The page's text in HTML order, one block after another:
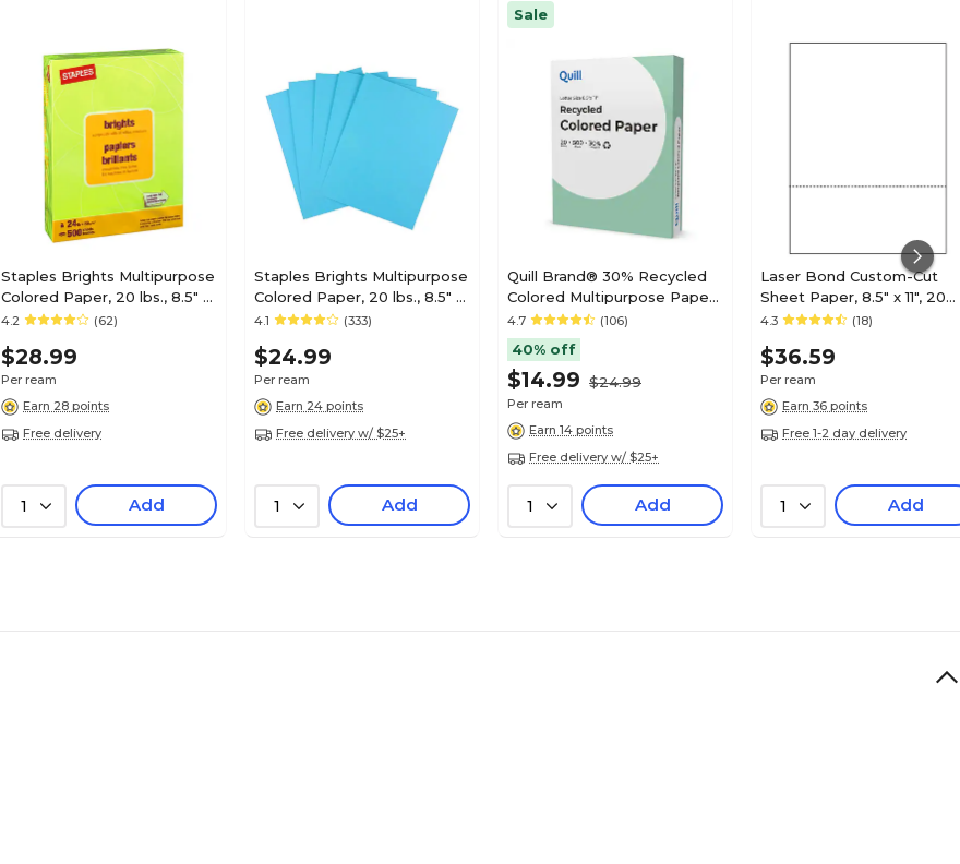
Staples Brights Multipurpose
Colored Paper, 20 lbs., 8.5" x
11", Lime, 500/Ream (25206)
4.2 (62)
$28.99
Per ream
Earn 28 points
Free delivery
1 Add
Staples Brights Multipurpose
Colored Paper, 20 lbs., 8.5" x
11", Blue, 500/Ream (25202)
4.1 (333)
$24.99
Per ream
Earn 24 points
Free delivery w/ $25+
1 Add
Sale
Quill Brand® 30% Recycled
Colored Multipurpose Paper,
20 lbs., 8.5" x 11", Green, 500
sheets/Ream
4.7 (106)
40% off
$14.99 $24.99
Per ream
Earn 14 points
Free delivery w/ $25+
1 Add
Laser Bond Custom-Cut
Sheet Paper, 8.5" x 11", 20
lbs., White, 500
(30030/DPP851035)
4.3 (18)
$36.59
Per ream
Earn 36 points
Free 1-2 day delivery
1 Add